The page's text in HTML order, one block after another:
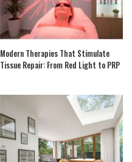
Modern Therapies That Stimulate
Tissue Repair: From Red Light to PRP